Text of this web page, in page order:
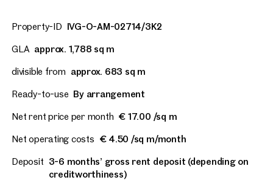
Property-ID IVG-O-AM-02714/3K2
GLA approx. 1,788 sq m
divisible from approx. 683 sq m
Ready-to-use By arrangement
Net rent price per month € 17.00 /sq m
Net operating costs € 4.50 /sq m/month
Deposit 3-6 months’ gross rent deposit (depending on
creditworthiness)